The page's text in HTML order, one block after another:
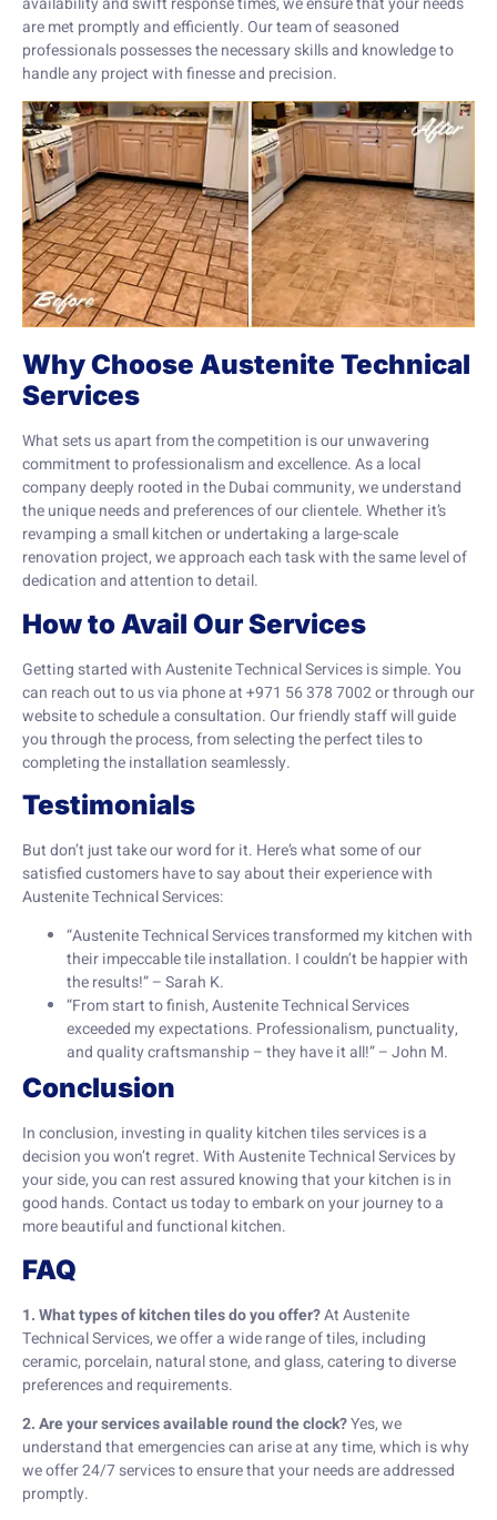
are met promptly and efficiently. Our team of seasoned
professionals possesses the necessary skills and knowledge to
handle any project with finesse and precision.
Why Choose Austenite Technical
Services
What sets us apart from the competition is our unwavering
commitment to professionalism and excellence. As a local
company deeply rooted in the Dubai community, we understand
the unique needs and preferences of our clientele. Whether it’s
revamping a small kitchen or undertaking a large-scale
renovation project, we approach each task with the same level of
dedication and attention to detail.
How to Avail Our Services
Getting started with Austenite Technical Services is simple. You
can reach out to us via phone at +971 56 378 7002 or through our
website to schedule a consultation. Our friendly staff will guide
you through the process, from selecting the perfect tiles to
completing the installation seamlessly.
Testimonials
But don’t just take our word for it. Here’s what some of our
satisfied customers have to say about their experience with
Austenite Technical Services:
“Austenite Technical Services transformed my kitchen with
their impeccable tile installation. I couldn’t be happier with
the results!” – Sarah K.
“From start to finish, Austenite Technical Services
exceeded my expectations. Professionalism, punctuality,
and quality craftsmanship – they have it all!” – John M.
Conclusion
In conclusion, investing in quality kitchen tiles services is a
decision you won’t regret. With Austenite Technical Services by
your side, you can rest assured knowing that your kitchen is in
good hands. Contact us today to embark on your journey to a
more beautiful and functional kitchen.
FAQ
1. What types of kitchen tiles do you offer?At Austenite
Technical Services, we offer a wide range of tiles, including
ceramic, porcelain, natural stone, and glass, catering to diverse
preferences and requirements.
2. Are your services available round the clock?Yes, we
understand that emergencies can arise at any time, which is why
we offer 24/7 services to ensure that your needs are addressed
promptly.